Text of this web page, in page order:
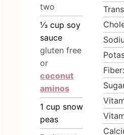
two
⅓ cup soy
sauce
gluten free
or
coconut
aminos
1 cup snow
peas
Fiber: